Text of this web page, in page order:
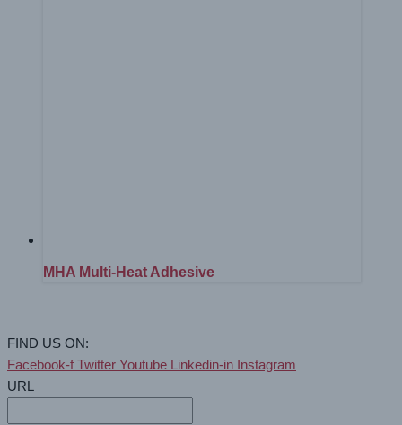
MHA Multi-Heat Adhesive
FIND US ON:
Facebook-f Twitter Youtube Linkedin-in Instagram
URL